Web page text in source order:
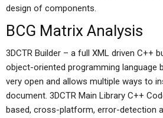
design of components.
BCG Matrix Analysis
3DCTR Builder – a full XML driven C++
object-oriented programming language
very open and allows multiple ways to
document. 3DCTR Main Library C++
based, cross-platform, error-detection